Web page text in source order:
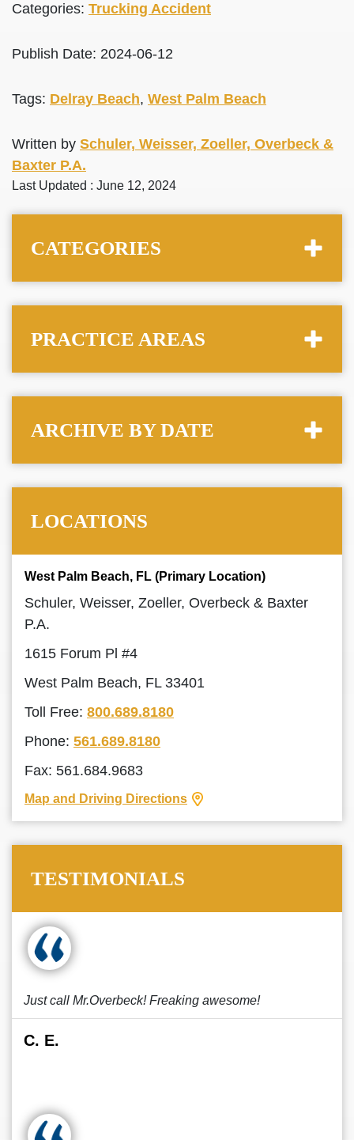
Categories: Trucking Accident
Publish Date: 2024-06-12
Tags: Delray Beach, West Palm Beach
Written by Schuler, Weisser, Zoeller, Overbeck &
Baxter P.A.
Last Updated : June 12, 2024
CATEGORIES
PRACTICE AREAS
ARCHIVE BY DATE
LOCATIONS
West Palm Beach, FL (Primary Location)
Schuler, Weisser, Zoeller, Overbeck & Baxter
P.A.
1615 Forum Pl #4
West Palm Beach, FL 33401
Toll Free: 800.689.8180
Phone: 561.689.8180
Fax: 561.684.9683
Map and Driving Directions
TESTIMONIALS
Just call Mr.Overbeck! Freaking awesome!
C. E.